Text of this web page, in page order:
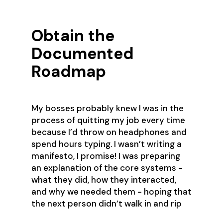
Obtain the
Documented
Roadmap
My bosses probably knew I was in the
process of quitting my job every time
because I’d throw on headphones and
spend hours typing. I wasn’t writing a
manifesto, I promise! I was preparing
an explanation of the core systems -
what they did, how they interacted,
and why we needed them - hoping that
the next person didn’t walk in and rip